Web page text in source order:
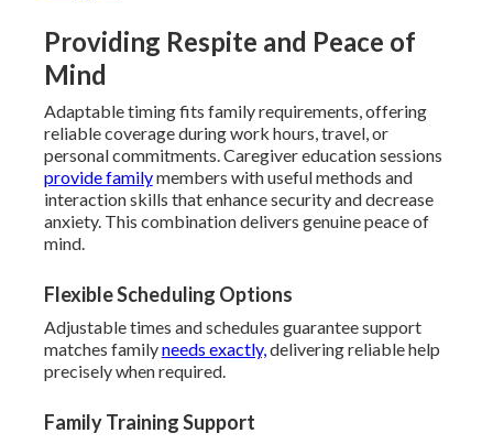
Providing Respite and Peace of
Mind
Adaptable timing fits family requirements, offering
reliable coverage during work hours, travel, or
personal commitments. Caregiver education sessions
provide familymembers with useful methods and
interaction skills that enhance security and decrease
anxiety. This combination delivers genuine peace of
mind.
Flexible Scheduling Options
Adjustable times and schedules guarantee support
matches familyneeds exactly,delivering reliable help
precisely when required.
Family Training Support